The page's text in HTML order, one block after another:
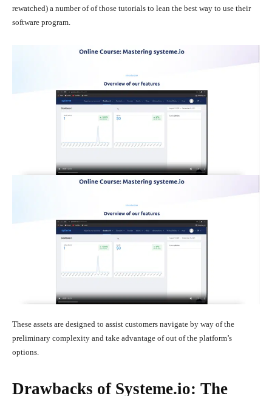
rewatched) a number of of those tutorials to lean the best way to use their
software program.
These assets are designed to assist customers navigate by way of the
preliminary complexity and take advantage of out of the platform’s
options.
Drawbacks of Systeme.io: The